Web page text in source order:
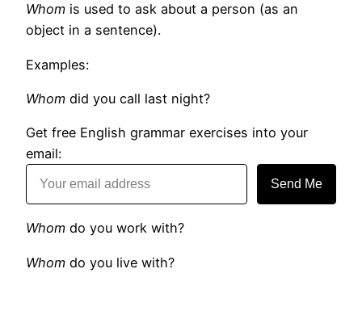
Whom is used to ask about a person (as an
object in a sentence).
Examples:
Whom did you call last night?
Get free English grammar exercises into your
email:
Send Me
Whom do you work with?
Whom do you live with?